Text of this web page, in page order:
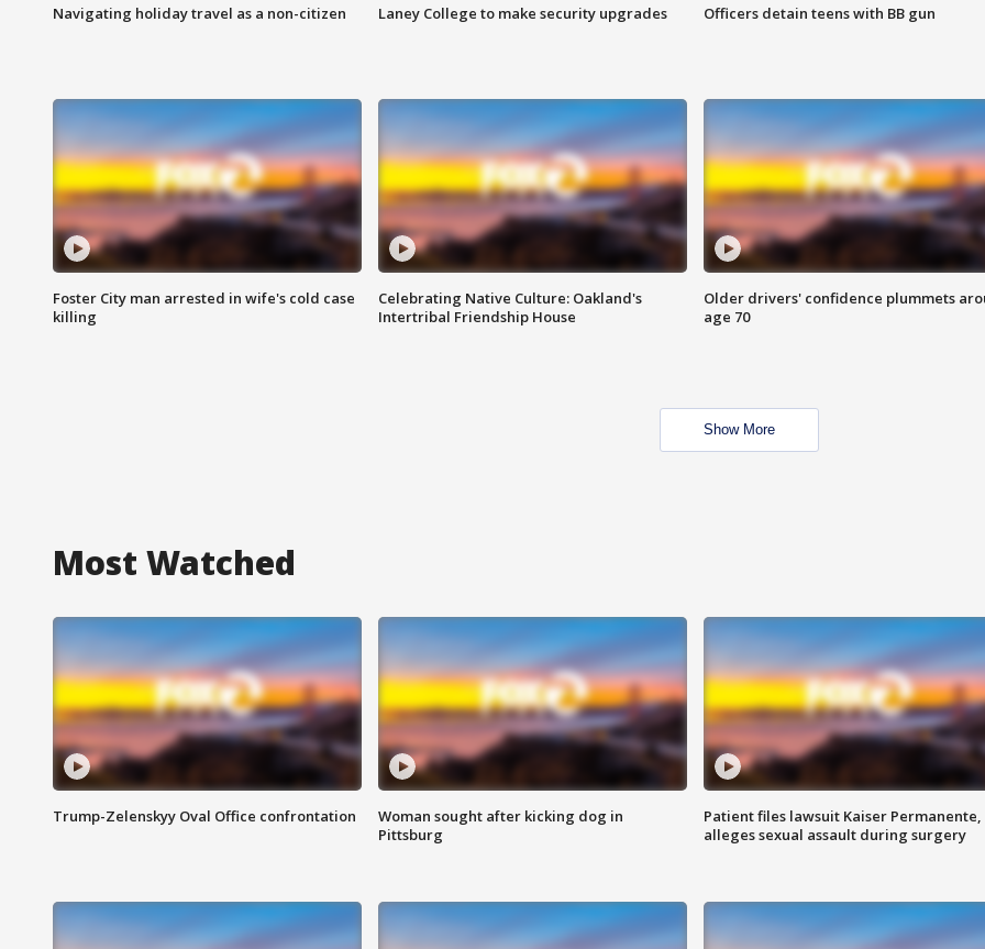
Navigating holiday travel as a non-citizen Laney College to make security upgrades Officers detain teens with BB gun
Foster City man arrested in wife's cold case
killing
Celebrating Native Culture: Oakland's
Intertribal Friendship House
Older drivers' confidence plummets
age 70
Show More
Most Watched
Trump-Zelenskyy Oval Office confrontation
Woman sought after kicking dog in
Pittsburg
Patient files lawsuit Kaiser Permanente,
alleges sexual assault during surgery